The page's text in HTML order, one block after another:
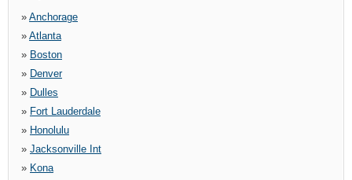
» Anchorage
» Atlanta
» Boston
» Denver
» Dulles
» Fort Lauderdale
» Honolulu
» Jacksonville Int
» Kona